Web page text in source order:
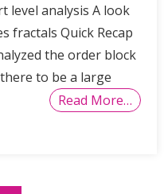
level analysis A look
fractals Quick Recap
the order block
to be a large
Read More…